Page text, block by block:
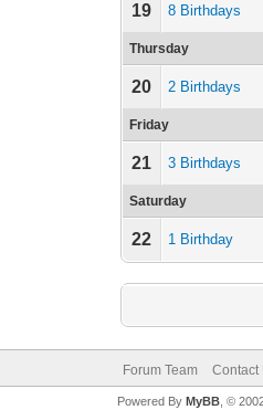
19 8 Birthdays
Thursday
20 2 Birthdays
Friday
21 3 Birthdays
Saturday
22 1 Birthday
Forum Team Contact
Powered By MyBB, ©